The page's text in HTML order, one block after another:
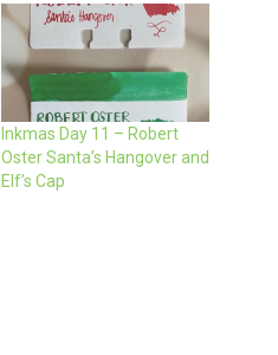
Inkmas Day 11 – Robert
Oster Santa’s Hangover and
Elf’s Cap